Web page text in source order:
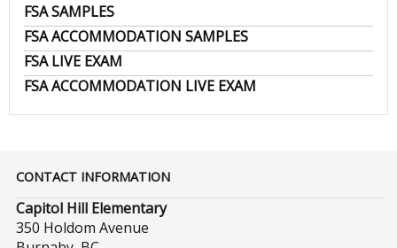
FSA SAMPLES
FSA ACCOMMODATION SAMPLES
FSA LIVE EXAM
FSA ACCOMMODATION LIVE EXAM
CONTACT INFORMATION
Capitol Hill Elementary
350 Holdom Avenue